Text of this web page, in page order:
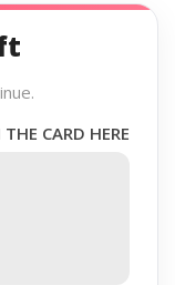
CARD HERE